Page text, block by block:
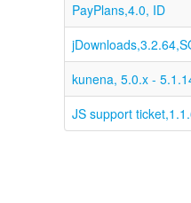
PayPlans,4.0, ID
kunena, 5.0.x -
JS support